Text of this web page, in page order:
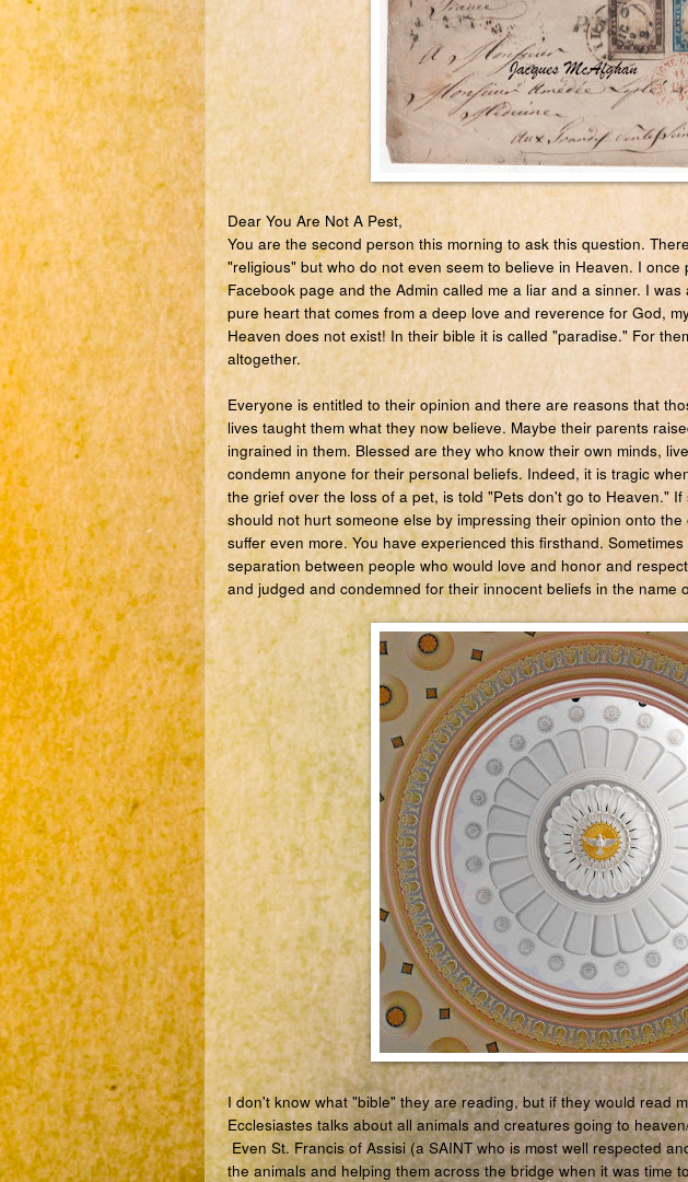
Dear You Are Not A Pest,
You are the second person this morning to ask this question.
"religious" but who do not even seem to believe in Heaven. I
Facebook page and the Admin called me a liar and a sinner. I
pure heart that comes from a deep love and reverence for God,
Heaven does not exist! In their bible it is called "paradise." For
altogether.
Everyone is entitled to their opinion and there are reasons that
lives taught them what they now believe. Maybe their parents
ingrained in them. Blessed are they who know their own minds,
condemn anyone for their personal beliefs. Indeed, it is tragic
the grief over the loss of a pet, is told "Pets don't go to Heaven."
should not hurt someone else by impressing their opinion onto
suffer even more. You have experienced this firsthand.
separation between people who would love and honor and
and judged and condemned for their innocent beliefs in the name
I don't know what "bible" they are reading, but if they would read
Ecclesiastes talks about all animals and creatures going to
EvenSt. Francis of Assisi (a SAINT who is most well respected
the animals and helping them across the bridge when it was time